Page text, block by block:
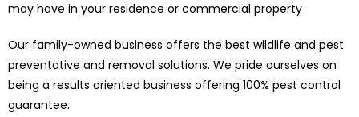
may have in your residence or commercial property
Our family-owned business offers the best wildlife and pest
preventative and removal solutions. We pride ourselves on
being a results oriented business offering 100% pest control
guarantee.